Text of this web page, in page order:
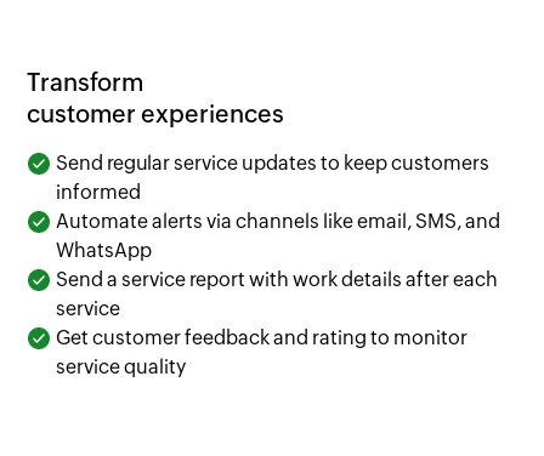
Transform
customer experiences
Send regular service updates to keep customers
informed
Automate alerts via channels like email, SMS, and
WhatsApp
Send a service report with work details after each
service
Get customer feedback and rating to monitor
service quality